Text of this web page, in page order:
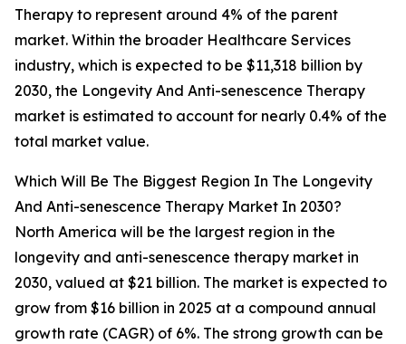
Therapy to represent around 4% of the parent
market. Within the broader Healthcare Services
industry, which is expected to be $11,318 billion by
2030, the Longevity And Anti-senescence Therapy
market is estimated to account for nearly 0.4% of the
total market value.
Which Will Be The Biggest Region In The Longevity
And Anti-senescence Therapy Market In 2030?
North America will be the largest region in the
longevity and anti-senescence therapy market in
2030, valued at $21 billion. The market is expected to
grow from $16 billion in 2025 at a compound annual
growth rate (CAGR) of 6%. The strong growth can be